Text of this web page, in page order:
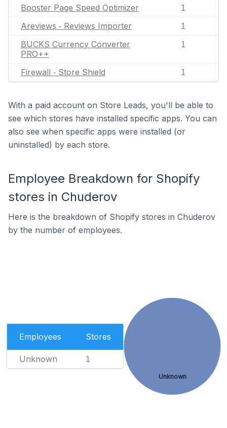
Booster Page Speed Optimizer 1
Areviews ‑ Reviews Importer 1
BUCKS Currency Converter
PRO++
1
Firewall ‑ Store Shield 1
With a paid account on Store Leads, you'll be able to
see which stores have installed specific apps. You can
also see when specific apps were installed (or
uninstalled) by each store.
Employee Breakdown for Shopify
stores in Chuderov
Here is the breakdown of Shopify stores in Chuderov
by the number of employees.
Employees Stores
Unknown 1
Unknown